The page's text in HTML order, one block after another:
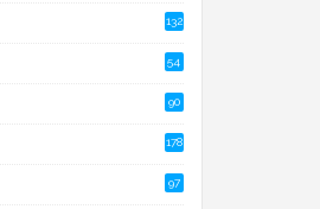
132
54
90
178
97